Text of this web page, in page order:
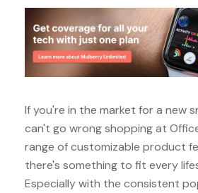
If you're in the market for a new
can't go wrong shopping at
range of customizable product
there's something to fit every
Especially with the consistent